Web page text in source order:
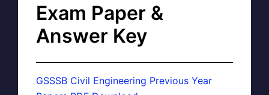
Exam Paper &
Answer Key
GSSSB Civil Engineering Previous Year